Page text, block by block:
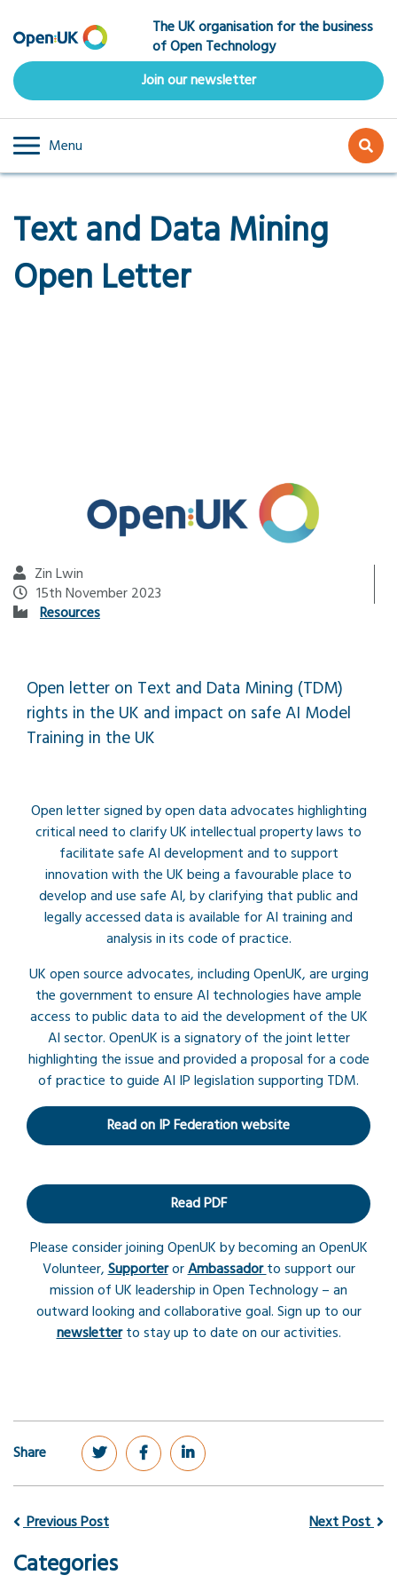
to
main
content
The UK organisation for the business
of Open Technology
Join our newsletter
Menu
Text and Data Mining
Open Letter
Zin Lwin
15th November 2023
Resources
Open letter on Text and Data Mining (TDM)
rights in the UK and impact on safe AI Model
Training in the UK
Open letter signed by open data advocates highlighting
critical need to clarify UK intellectual property laws to
facilitate safe AI development and to support
innovation with the UK being a favourable place to
develop and use safe AI, by clarifying that public and
legally accessed data is available for AI training and
analysis in its code of practice.
UK open source advocates, including OpenUK, are urging
the government to ensure AI technologies have ample
access to public data to aid the development of the UK
AI sector. OpenUK is a signatory of the joint letter
highlighting the issue and provided a proposal for a code
of practice to guide AI IP legislation supporting TDM.
Read on IP Federation website
Read PDF
Please consider joining OpenUK by becoming an OpenUK
Volunteer,SupporterorAmbassadorto support our
mission of UK leadership in Open Technology – an
outward looking and collaborative goal. Sign up to our
newsletterto stay up to date on our activities.
Share
Previous Post Next Post
Categories